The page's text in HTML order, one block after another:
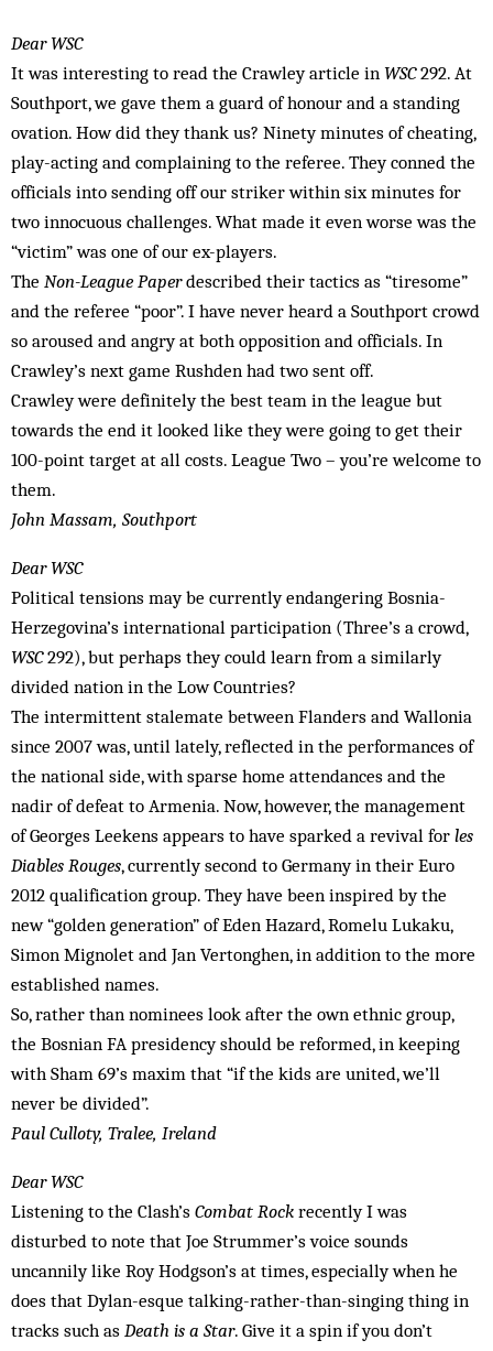
Dear WSC
It was interesting to read the Crawley article in WSC292. At
Southport, we gave them a guard of honour and a standing
ovation. How did they thank us? Ninety minutes of cheating,
play-acting and complaining to the referee. They conned the
officials into sending off our striker within six minutes for
two innocuous challenges. What made it even worse was the
“victim” was one of our ex-players.
The Non-League Paperdescribed their tactics as “tiresome”
and the referee “poor”. I have never heard a Southport crowd
so aroused and angry at both opposition and officials. In
Crawley’s next game Rushden had two sent off.
Crawley were definitely the best team in the league but
towards the end it looked like they were going to get their
100-point target at all costs. League Two – you’re welcome to
them.
John Massam, Southport
Dear WSC
Political tensions may be currently endangering Bosnia-
Herzegovina’s international participation (Three’s a crowd,
WSC292), but perhaps they could learn from a similarly
divided nation in the Low Countries?
The intermittent stalemate between Flanders and Wallonia
since 2007 was, until lately, reflected in the performances of
the national side, with sparse home attendances and the
nadir of defeat to Armenia. Now, however, the management
of Georges Leekens appears to have sparked a revival for les
Diables Rouges, currently second to Germany in their Euro
2012 qualification group. They have been inspired by the
new “golden generation” of Eden Hazard, Romelu Lukaku,
Simon Mignolet and Jan Vertonghen, in addition to the more
established names.
So, rather than nominees look after the own ethnic group,
the Bosnian FA presidency should be reformed, in keeping
with Sham 69’s maxim that “if the kids are united, we’ll
never be divided”.
Paul Culloty, Tralee, Ireland
Dear WSC
Listening to the Clash’s Combat Rock recently I was
disturbed to note that Joe Strummer’s voice sounds
uncannily like Roy Hodgson’s at times, especially when he
does that Dylan-esque talking-rather-than-singing thing in
tracks such as Death is a Star. Give it a spin if you don’t